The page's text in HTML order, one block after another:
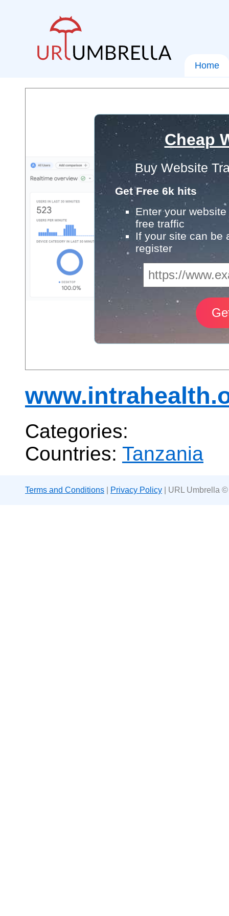
Home
Cheap
Buy Website
Get Free 6k hits
Enter your
free traffic
If your site can be
register
Categories:
Countries: Tanzania
Terms and Conditions Privacy Policy | URL Umbrella